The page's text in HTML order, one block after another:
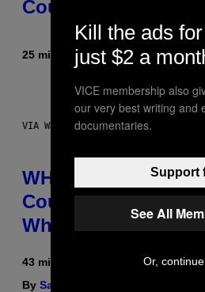
Could Become a
25 minutes agoByLauren
VIA WHOOP
WHOOP Is a
Counts Your Steps
What to Do With
43 minutes ago
By Sam Watanuki
Kill the ads for
just $2 a
VICE membership also
our very best writing and
documentaries.
Support
See All
Or,